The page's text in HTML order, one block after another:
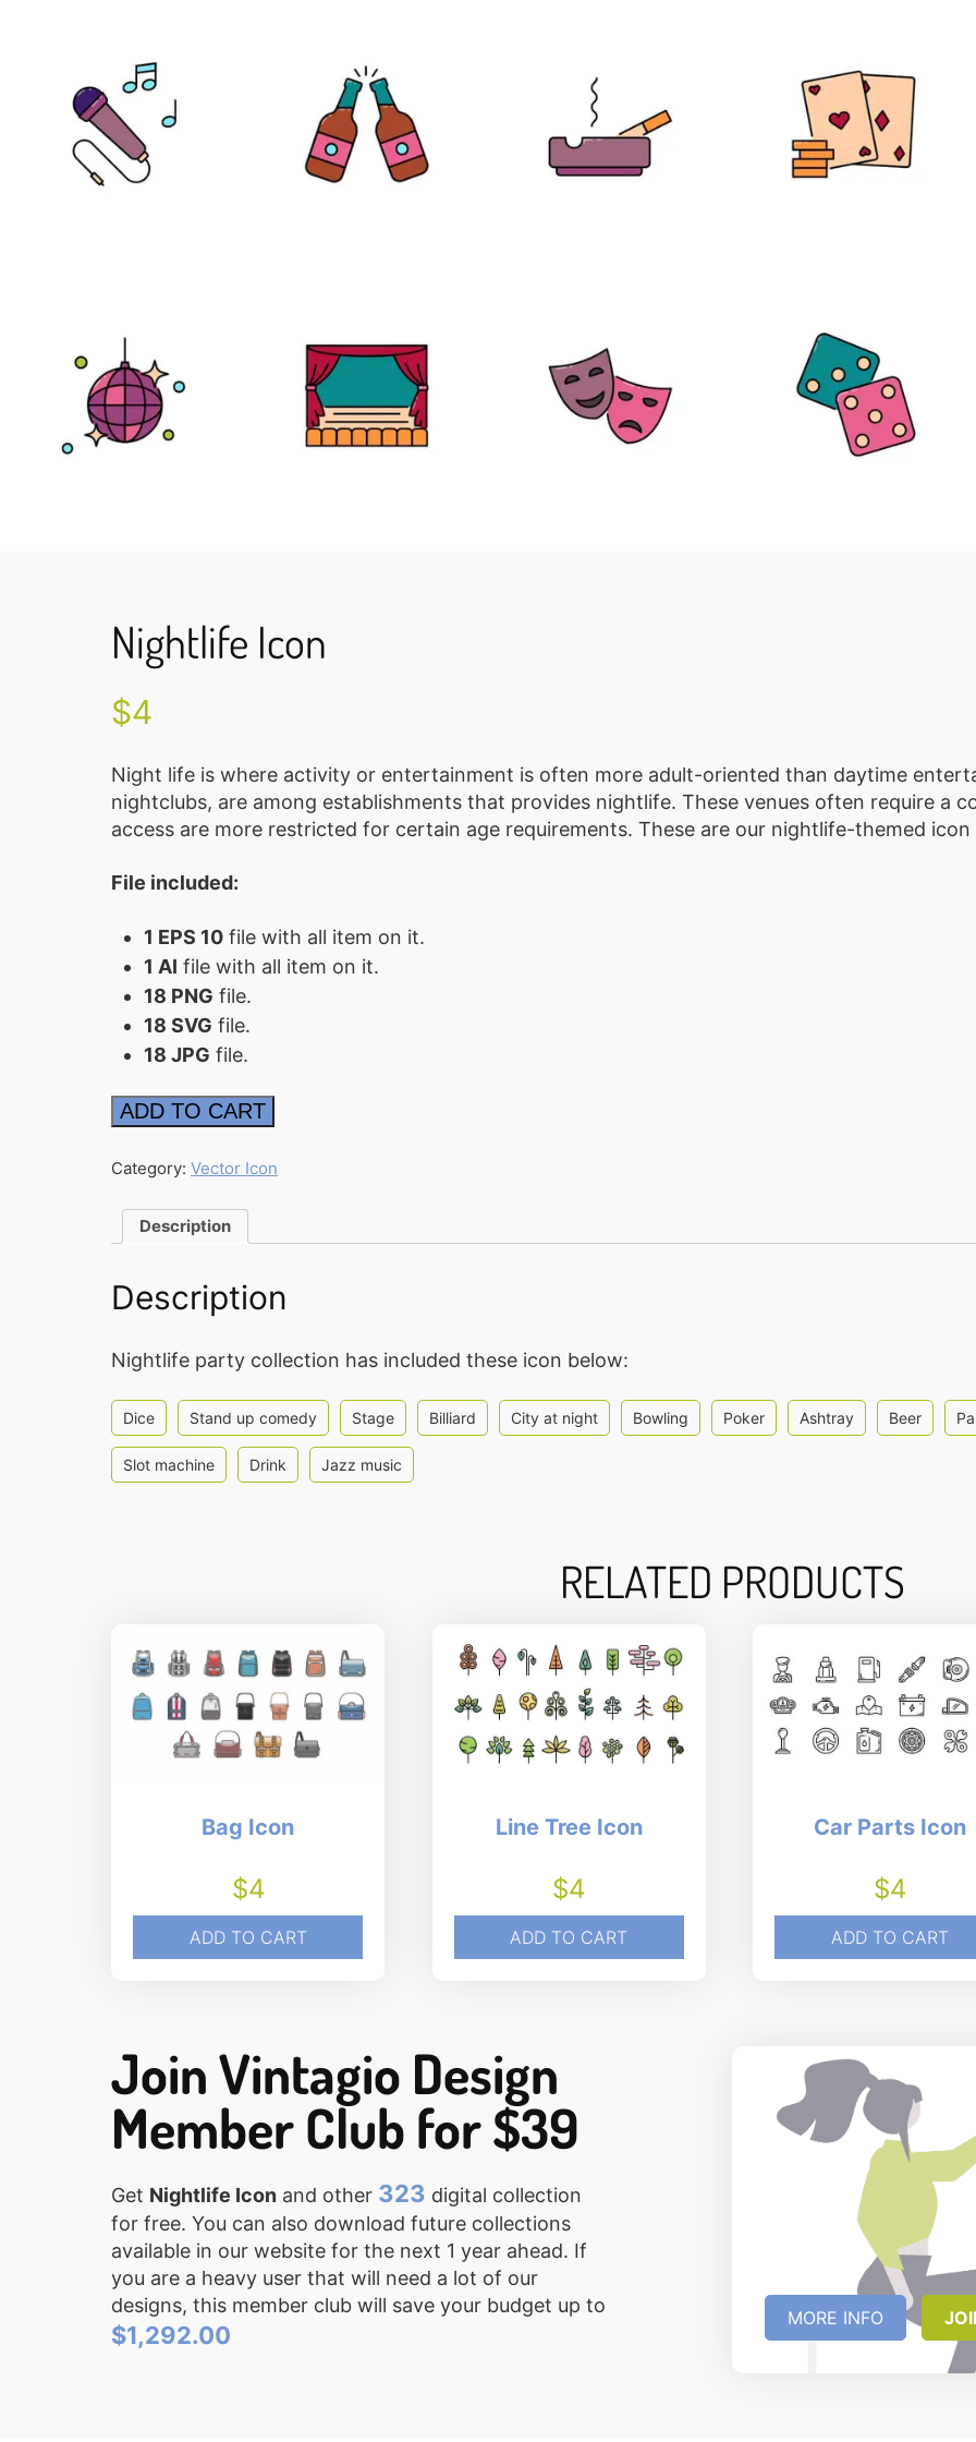
Nightlife Icon
$4
Night life is where activity or entertainment is often more adult-oriented than daytime
nightclubs, are among establishments that provides nightlife. These venues often require a
access are more restricted for certain age requirements. These are our nightlife-themed
File included:
1 EPS 10 file with all item on it.
1 AI file with all item on it.
18 PNG file.
18 SVG file.
18 JPG file.
Nightlife
Icon
ADD TO CART
Category: Vector Icon
Description
Description
Nightlife party collection has included these icon below:
Dice Stand up comedy Stage Billiard City at night Bowling Poker Ashtray Beer
Slot machine Drink Jazz music
RELATED PRODUCTS
Bag Icon
$4
ADD TO CART
Line Tree Icon
$4
ADD TO CART
Car Parts Icon
$4
ADD TO CART
Join Vintagio Design
Member Club for $39
Get Nightlife Icon and other 323 digital collection
for free. You can also download future collections
available in our website for the next 1 year ahead. If
you are a heavy user that will need a lot of our
designs, this member club will save your budget up to
$1,292.00
MORE INFO